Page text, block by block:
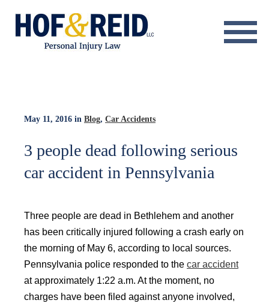
Resource Center
Testimonials
Results
Blog
Contact
May 11, 2016 in Blog, Car Accidents
3 people dead following serious
car accident in Pennsylvania
Three people are dead in Bethlehem and another
has been critically injured following a crash early on
the morning of May 6, according to local sources.
Pennsylvania police responded to the car accident
at approximately 1:22 a.m. At the moment, no
charges have been filed against anyone involved,